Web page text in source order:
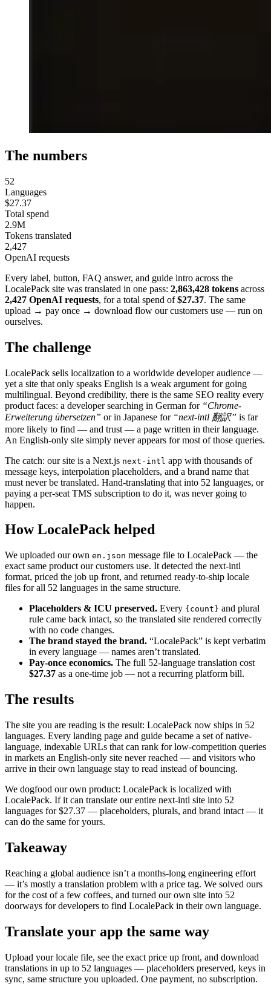
The numbers
52
Languages
$27.37
Total spend
2.9M
Tokens translated
2,427
OpenAI requests
Every label, button, FAQ answer, and guide intro across the
LocalePack site was translated in one pass: 2,863,428 tokens across
2,427 OpenAI requests, for a total spend of$27.37. The same
upload → pay once → download flow our customers use — run on
ourselves.
The challenge
LocalePack sells localization to a worldwide developer audience —
yet a site that only speaks English is a weak argument for going
multilingual. Beyond credibility, there is the same SEO reality every
product faces: a developer searching in German for “Chrome-
Erweiterung übersetzen” or in Japanese for “next-intl 翻訳” is far
more likely to find — and trust — a page written in their language.
An English-only site simply never appears for most of those queries.
The catch: our site is a Next.js next-intl app with thousands of
message keys, interpolation placeholders, and a brand name that
must never be translated. Hand-translating that into 52 languages, or
paying a per-seat TMS subscription to do it, was never going to
happen.
How LocalePack helped
We uploaded our own en.json message file to LocalePack — the
exact same product our customers use. It detected the next-intl
format, priced the job up front, and returned ready-to-ship locale
files for all 52 languages in the same structure.
Placeholders & ICU preserved. Every {count} and plural
rule came back intact, so the translated site rendered correctly
with no code changes.
The brand stayed the brand. “LocalePack” is kept verbatim
in every language — names aren’t translated.
Pay-once economics. The full 52-language translation cost
$27.37 as a one-time job — not a recurring platform bill.
The results
The site you are reading is the result: LocalePack now ships in 52
languages. Every landing page and guide became a set of native-
language, indexable URLs that can rank for low-competition queries
in markets an English-only site never reached — and visitors who
arrive in their own language stay to read instead of bouncing.
We dogfood our own product: LocalePack is localized with
LocalePack. If it can translate our entire next-intl site into 52
languages for $27.37 — placeholders, plurals, and brand intact — it
can do the same for yours.
Takeaway
Reaching a global audience isn’t a months-long engineering effort
— it’s mostly a translation problem with a price tag. We solved ours
for the cost of a few coffees, and turned our own site into 52
doorways for developers to find LocalePack in their own language.
Translate your app the same way
Upload your locale file, see the exact price up front, and download
translations in up to 52 languages — placeholders preserved, keys in
sync, same structure you uploaded. One payment, no subscription.